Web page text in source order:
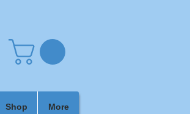
Shop More